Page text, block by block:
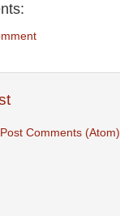
Post Comments (Atom)